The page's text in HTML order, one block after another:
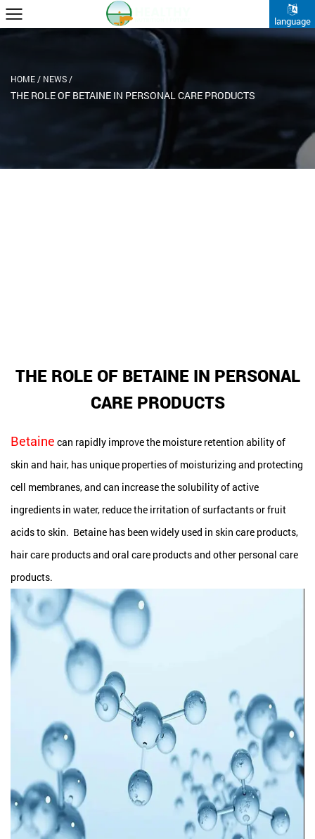
language
HOME / NEWS /
THE ROLE OF BETAINE IN PERSONAL CARE PRODUCTS
THE ROLE OF BETAINE IN PERSONAL
CARE PRODUCTS
Betaine can rapidly improve the moisture retention ability of
skin and hair, has unique properties of moisturizing and protecting
cell membranes, and can increase the solubility of active
ingredients in water, reduce the irritation of surfactants or fruit
acids to skin. Betaine has been widely used in skin care products,
hair care products and oral care products and other personal care
products.